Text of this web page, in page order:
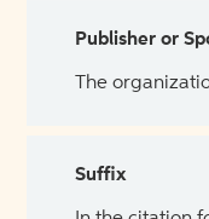
Publisher or
The
Suffix